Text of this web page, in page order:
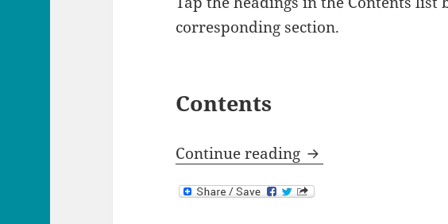
corresponding section.
Contents
Continue reading Response to